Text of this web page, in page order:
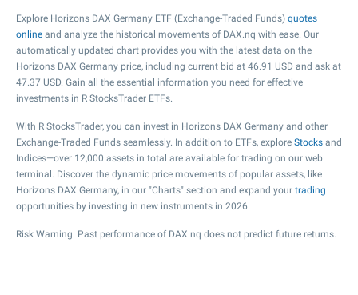
Explore Horizons DAX Germany ETF (Exchange-Traded Funds) quotes
online and analyze the historical movements of DAX.nq with ease. Our
automatically updated chart provides you with the latest data on the
Horizons DAX Germany price, including current bid at 46.91 USD and ask at
47.37 USD. Gain all the essential information you need for effective
investments in R StocksTrader ETFs.
With R StocksTrader, you can invest in Horizons DAX Germany and other
Exchange-Traded Funds seamlessly. In addition to ETFs, explore Stocks and
Indices—over 12,000 assets in total are available for trading on our web
terminal. Discover the dynamic price movements of popular assets, like
Horizons DAX Germany, in our "Charts" section and expand your trading
opportunities by investing in new instruments in 2026.
Risk Warning: Past performance of DAX.nq does not predict future returns.